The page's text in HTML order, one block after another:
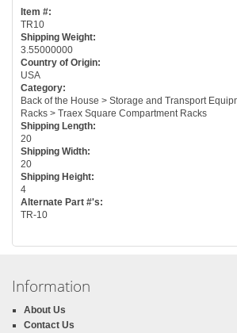
Item #:
TR10
Shipping Weight:
3.55000000
Country of Origin:
USA
Category:
Back of the House > Storage and Transport
Racks > Traex Square Compartment Racks
Shipping Length:
20
Shipping Width:
20
Shipping Height:
4
Alternate Part #'s:
TR-10
Information
About Us
Contact Us